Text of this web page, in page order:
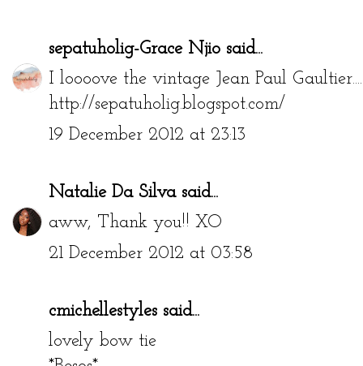
sepatuholig-Grace Njio said...
I loooove the vintage Jean Paul
http://sepatuholig.blogspot.com/
19 December 2012 at 23:13
Natalie Da Silvasaid...
aww, Thank you!! XO
21 December 2012 at 03:58
cmichellestyles said...
lovely bow tie